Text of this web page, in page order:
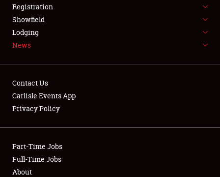
SPONSORSHIP
LODGING
NEWS
Club Relations
Full-Time Jobs
Registration
Showfield
Lodging
News
Contact Us
Carlisle Events App
Privacy Policy
Part-Time Jobs
Full-Time Jobs
About